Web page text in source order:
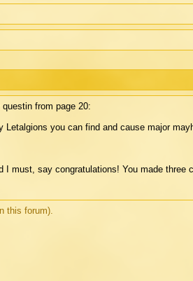
from page 20:
you can find and cause major
I must, say congratulations! You made
this forum).